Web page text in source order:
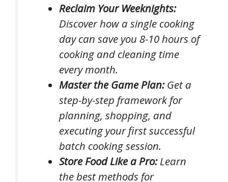
Reclaim Your Weeknights:
Discover how a single cooking
day can save you 8-10 hours of
cooking and cleaning time
every month.
Master the Game Plan:Get a
step-by-step framework for
planning, shopping, and
executing your first successful
batch cooking session.
Store Food Like a Pro:Learn
the best methods for